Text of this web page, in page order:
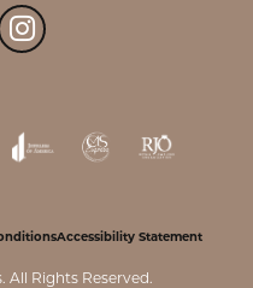
Accessibility Statement
All Rights Reserved.